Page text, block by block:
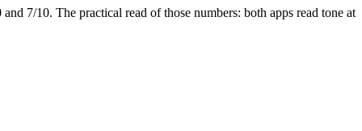
and 7/10. The practical read of those numbers: both apps read tone at